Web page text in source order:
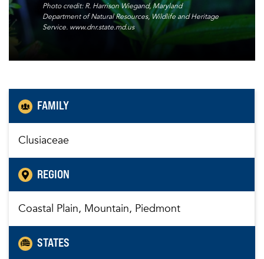
Photo credit: R. Harrison Wiegand, Maryland
Department of Natural Resources, Wildlife and Heritage
Service. www.dnr.state.md.us
FAMILY
Clusiaceae
REGION
Coastal Plain, Mountain, Piedmont
STATES